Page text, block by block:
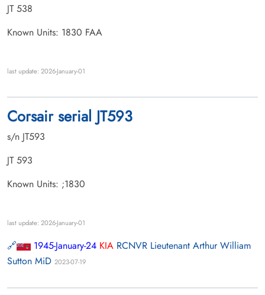
JT 538
Known Units: 1830 FAA
last update: 2026-January-01
Corsair serial JT593
s/n JT593
JT 593
Known Units: ;1830
last update: 2026-January-01
1945-January-24 KIA RCNVR Lieutenant Arthur William
Sutton MiD 2023-07-19